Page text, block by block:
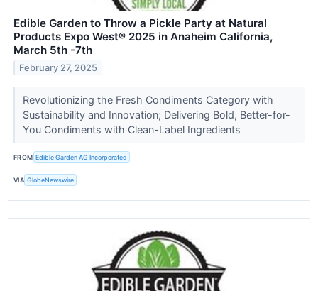
Edible Garden to Throw a Pickle Party at Natural
Products Expo West® 2025 in Anaheim California,
March 5th -7th
February 27, 2025
Revolutionizing the Fresh Condiments Category with
Sustainability and Innovation; Delivering Bold, Better-for-
You Condiments with Clean-Label Ingredients
FROM Edible Garden AG Incorporated
VIA GlobeNewswire